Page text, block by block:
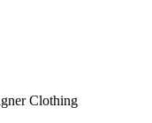
Clothing